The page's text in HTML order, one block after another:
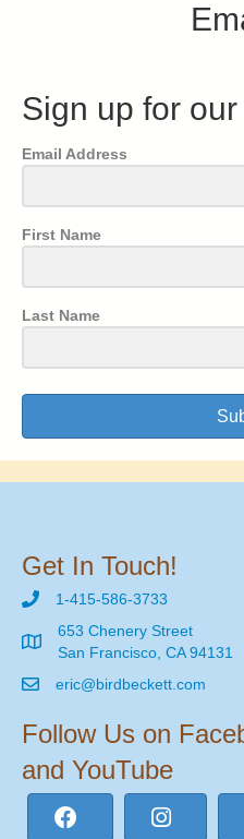
Sign up for
Email Address
First Name
Last Name
Get In Touch!
1-415-586-3733
653 Chenery Street
San Francisco, CA 94131
eric@birdbeckett.com
Follow Us on
and YouTube